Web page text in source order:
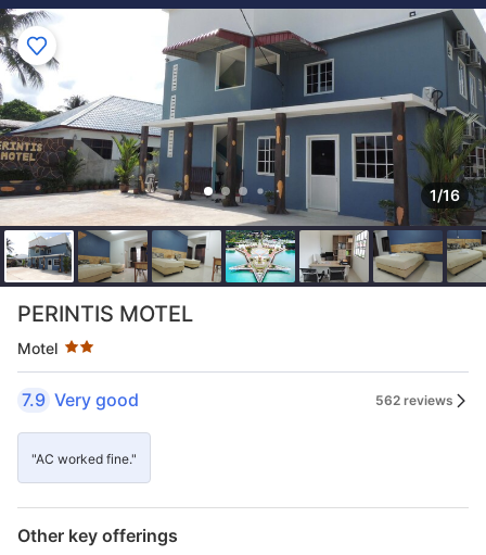
1/16
PERINTIS MOTEL
Motel
Star rating 2 stars
7.9 Very good 562 reviews
"AC worked fine."
Other key offerings